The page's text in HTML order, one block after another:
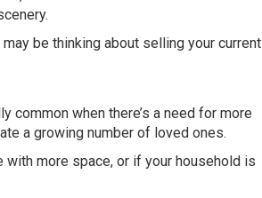
be thinking about selling your current
when there’s a need for more
a growing number of loved ones.
with more space, or if your household is